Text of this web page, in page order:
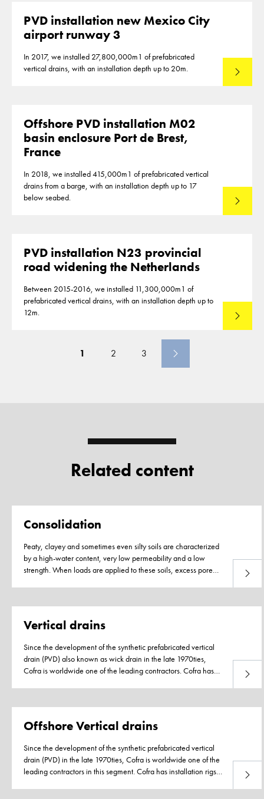
PVD installation new Mexico City
airport runway 3
In 2017, we installed 27,800,000m1 of prefabricated
vertical drains, with an installation depth up to 20m.
Read
Offshore PVD installation M02
basin enclosure Port de Brest,
France
In 2018, we installed 415,000m1 of prefabricated vertical
drains from a barge, with an installation depth up to 17
below seabed.
Read
PVD installation N23 provincial
road widening the Netherlands
Between 2015-2016, we installed 11,300,000m1 of
prefabricated vertical drains, with an installation depth up to
12m.
Read
1 2 3
Related content
Consolidation
Peaty, clayey and sometimes even silty soils are characterized
by a high-water content, very low permeability and a low
strength. When loads are applied to these soils, excess pore
the excess pore water.
Read
Vertical drains
Since the development of the synthetic prefabricated vertical
drain (PVD) also known as wick drain in the late 1970ties,
Cofra is worldwide one of the leading contractors. Cofra has
we encounter depths of 3 to over 60 meter! Our heavy
penetrate 25 to 30MPa sands. For working offshore, we have
are designed for containerized transport and thus easy to ship
to any project location in the world.
Read
Offshore Vertical drains
Since the development of the synthetic prefabricated vertical
drain (PVD) in the late 1970ties, Cofra is worldwide one of the
leading contractors in this segment. Cofra has installation rigs
Read